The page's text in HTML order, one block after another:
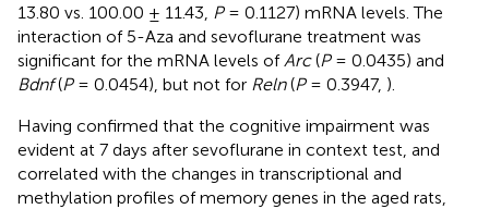
13.80 vs. 100.00 ± 11.43, P= 0.1127) mRNA levels. The
interaction of 5-Aza and sevoflurane treatment was
significant for the mRNA levels ofArc(P= 0.0435) and
Bdnf(P= 0.0454), but not for Reln(P= 0.3947, ).
Having confirmed that the cognitive impairment was
evident at 7 days after sevoflurane in context test, and
correlated with the changes in transcriptional and
methylation profiles of memory genes in the aged rats,